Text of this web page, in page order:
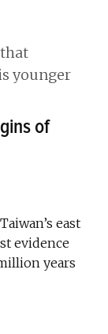
of
east
evidence
years